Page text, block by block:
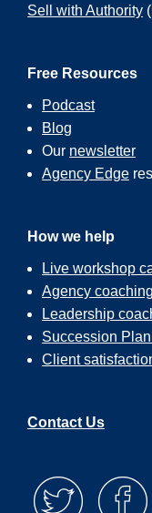
Sell with Authority
Free Resources
Podcast
Blog
Our newsletter
Agency Edge
How we help
Live workshop
Agency
Leadership
Succession
Client
Contact Us